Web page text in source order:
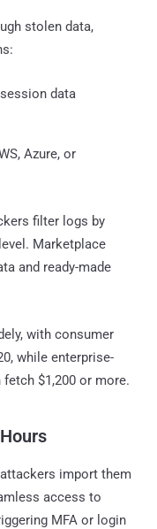
stolen data,
data
Azure, or
filter logs by
Marketplace
and ready-made
with consumer
while enterprise-
$1,200 or more.
import them
access to
MFA or login